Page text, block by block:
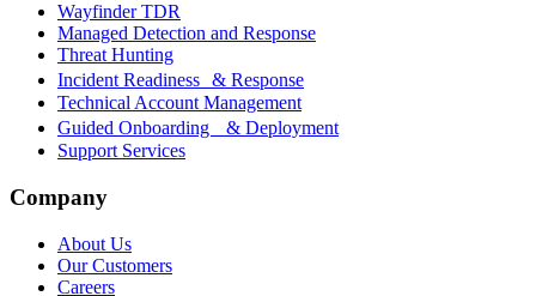
Wayfinder TDR
Managed Detection and Response
Threat Hunting
Incident Readiness & Response
Technical Account Management
Guided Onboarding & Deployment
Support Services
Company
About Us
Our Customers
Careers